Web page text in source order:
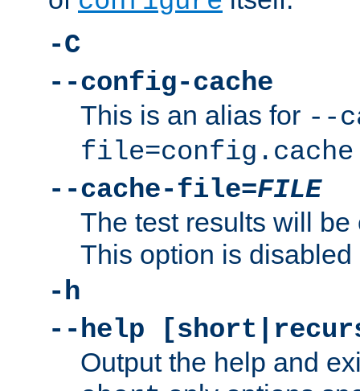
-C
--config-cache
This is an alias for --
file=config.cache
--cache-file=FILE
The test results will
This option is disabled
-h
--help
Output the help and